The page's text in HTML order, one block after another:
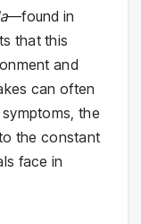
—found in
that this
and
can often
the
the constant
face in